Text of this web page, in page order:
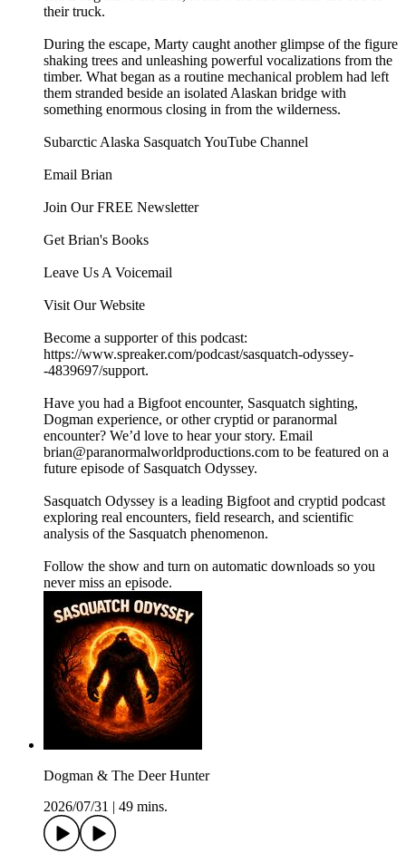
their truck.
During the escape, Marty caught another glimpse of the figure
shaking trees and unleashing powerful vocalizations from the
timber. What began as a routine mechanical problem had left
them stranded beside an isolated Alaskan bridge with
something enormous closing in from the wilderness.
Subarctic Alaska Sasquatch YouTube Channel
Email Brian
Join Our FREE Newsletter
Get Brian's Books
Leave Us A Voicemail
Visit Our Website
Become a supporter of this podcast:
https://www.spreaker.com/podcast/sasquatch-odyssey-
-4839697/support.
Have you had a Bigfoot encounter, Sasquatch sighting,
Dogman experience, or other cryptid or paranormal
encounter? We’d love to hear your story. Email
brian@paranormalworldproductions.com to be featured on a
future episode of Sasquatch Odyssey.
Sasquatch Odyssey is a leading Bigfoot and cryptid podcast
exploring real encounters, field research, and scientific
analysis of the Sasquatch phenomenon.
Follow the show and turn on automatic downloads so you
never miss an episode.
Dogman & The Deer Hunter
2026/07/31
49 mins.